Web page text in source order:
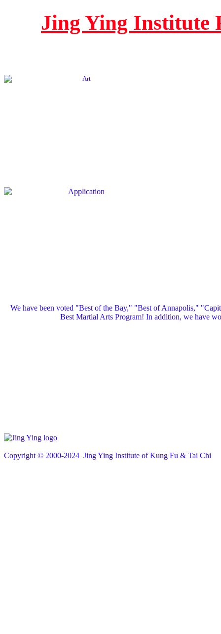
Jing Ying Institute
We have been voted "Best of the Bay," "Best of Annapolis,"
Best Martial Arts Program! In addition, we have
Copyright © 2000-2024 Jing Ying Institute of Kung Fu & Tai Chi